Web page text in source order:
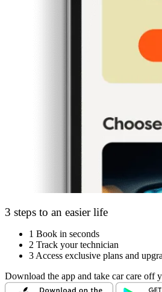
3 steps to an easier life
1 Book in seconds
2 Track your technician
3 Access exclusive plans and
Download the app and take car care off